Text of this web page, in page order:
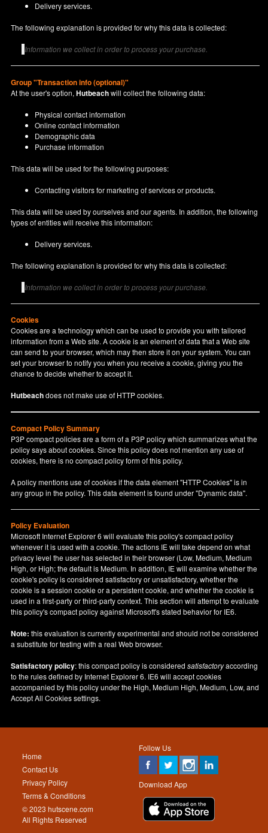
Delivery services.
The following explanation is provided for why this data is collected:
Information we collect in order to process your purchase.
Group "Transaction info (optional)"
At the user's option,Hutbeachwill collect the following data:
Physical contact information
Online contact information
Demographic data
Purchase information
This data will be used for the following purposes:
Contacting visitors for marketing of services or products.
This data will be used by ourselves and our agents. In addition, the following
types of entities will receive this information:
Delivery services.
The following explanation is provided for why this data is collected:
Information we collect in order to process your purchase.
Cookies
Cookies are a technology which can be used to provide you with tailored
information from a Web site. A cookie is an element of data that a Web site
can send to your browser, which may then store it on your system. You can
set your browser to notify you when you receive a cookie, giving you the
chance to decide whether to accept it.
Hutbeachdoes not make use of HTTP cookies.
Compact Policy Summary
P3P compact policies are a form of a P3P policy which summarizes what the
policy says about cookies. Since this policy does not mention any use of
cookies, there is no compact policy form of this policy.
A policy mentions use of cookies if the data element "HTTP Cookies" is in
any group in the policy. This data element is found under "Dynamic data".
Policy Evaluation
Microsoft Internet Explorer 6 will evaluate this policy's compact policy
whenever it is used with a cookie. The actions IE will take depend on what
privacy level the user has selected in their browser (Low, Medium, Medium
High, or High; the default is Medium. In addition, IE will examine whether the
cookie's policy is considered satisfactory or unsatisfactory, whether the
cookie is a session cookie or a persistent cookie, and whether the cookie is
used in a first-party or third-party context. This section will attempt to evaluate
this policy's compact policy against Microsoft's stated behavior for IE6.
Note: this evaluation is currently experimental and should not be considered
a substitute for testing with a real Web browser.
Satisfactory policy: this compact policy is consideredsatisfactoryaccording
to the rules defined by Internet Explorer 6. IE6 will accept cookies
accompanied by this policy under the High, Medium High, Medium, Low, and
Accept All Cookies settings.
Follow Us
Download App
Home
Contact Us
Privacy Policy
Terms & Conditions
© 2023 hutscene.com
All Rights Reserved